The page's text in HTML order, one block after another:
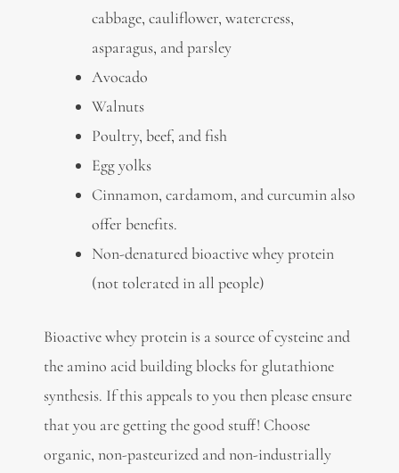
cabbage, cauliflower, watercress,
asparagus, and parsley
Avocado
Walnuts
Poultry, beef, and fish
Egg yolks
Cinnamon, cardamom, and curcumin also
offer benefits.
Non-denatured bioactive whey protein
(not tolerated in all people)
Bioactive whey protein is a source of cysteine and
the amino acid building blocks for glutathione
synthesis. If this appeals to you then please ensure
that you are getting the good stuff! Choose
organic, non-pasteurized and non-industrially